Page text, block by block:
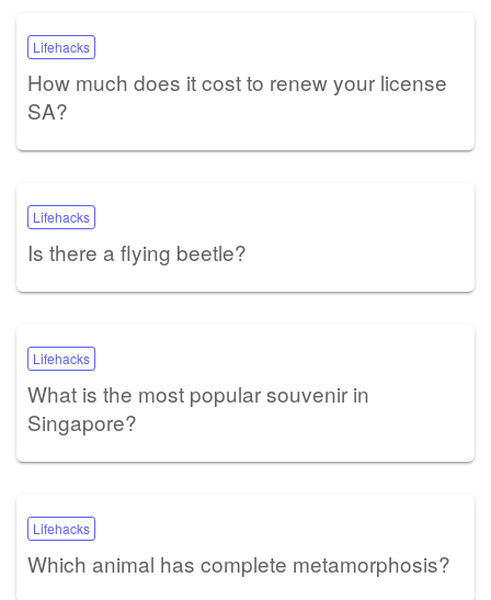
Lifehacks
How much does it cost to renew your license
SA?
Lifehacks
Is there a flying beetle?
Lifehacks
What is the most popular souvenir in
Singapore?
Lifehacks
Which animal has complete metamorphosis?